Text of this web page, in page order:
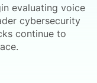
evaluating voice
cybersecurity
continue to